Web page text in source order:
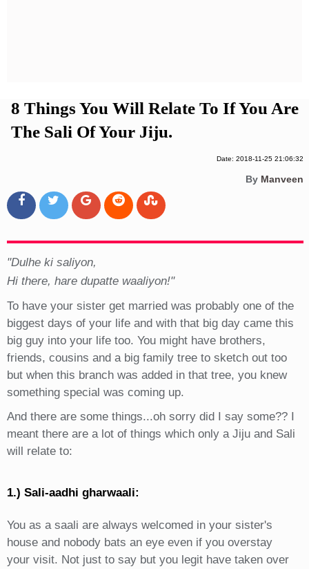
8 Things You Will Relate To If You Are
The Sali Of Your Jiju.
Date: 2018-11-25 21:06:32
By Manveen
"Dulhe ki saliyon,
Hi there, hare dupatte waaliyon!"
To have your sister get married was probably one of the
biggest days of your life and with that big day came this
big guy into your life too. You might have brothers,
friends, cousins and a big family tree to sketch out too
but when this branch was added in that tree, you knew
something special was coming up.
And there are some things...oh sorry did I say some?? I
meant there are a lot of things which only a Jiju and Sali
will relate to:
1.) Sali-aadhi gharwaali:
You as a saali are always welcomed in your sister's
house and nobody bats an eye even if you overstay
your visit. Not just to say but you legit have taken over